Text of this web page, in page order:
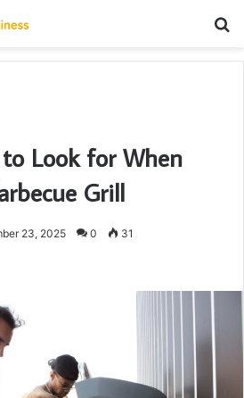
Look for When
Grill
23, 2025 0 31